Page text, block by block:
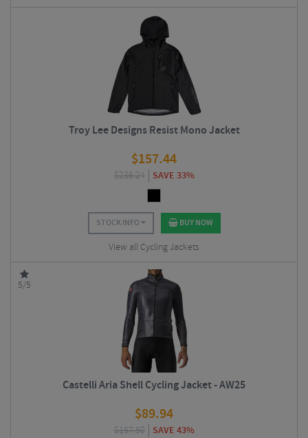
Troy Lee Designs Resist Mono Jacket
$157.44
$236.24 SAVE 33%
STOCK INFO BUY NOW
View all Cycling Jackets
5/5
Castelli Aria Shell Cycling Jacket - AW25
$89.94
$157.50 SAVE 43%